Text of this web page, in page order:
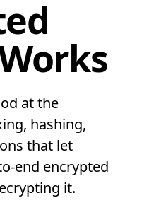
at the
hashing,
that let
end encrypted
it.